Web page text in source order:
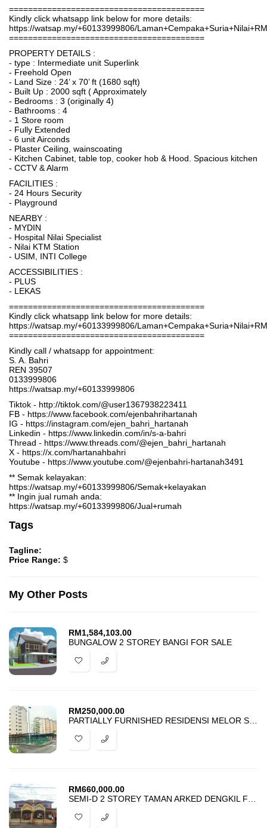
=========================================
Kindly click whatsapp link below for more details:
https://watsap.my/+60133999806/
=========================================
PROPERTY DETAILS :
- type : Intermediate unit Superlink
- Freehold Open
- Land Size : 24’ x 70’ ft (1680 sqft)
- Built Up : 2000 sqft ( Approximately
- Bedrooms : 3 (originally 4)
- Bathrooms : 4
- 1 Store room
- Fully Extended
- 6 unit Airconds
- Plaster Ceiling, wainscoating
- Kitchen Cabinet, table top, cooker hob & Hood. Spacious kitchen
- CCTV & Alarm
FACILITIES :
- 24 Hours Security
- Playground
NEARBY :
- MYDIN
- Hospital Nilai Specialist
- Nilai KTM Station
- USIM, INTI College
ACCESSIBILITIES :
- PLUS
- LEKAS
=========================================
Kindly click whatsapp link below for more details:
https://watsap.my/+60133999806/
=========================================
Kindly call / whatsapp for appointment:
S. A. Bahri
REN 39507
0133999806
https://watsap.my/+60133999806
Tiktok - http://tiktok.com/@user1367938223411
FB - https://www.facebook.com/ejenbahrihartanah
IG - https://instagram.com/ejen_bahri_hartanah
Linkedin - https://www.linkedin.com/in/s-a-bahri
Thread - https://www.threads.com/@ejen_bahri_hartanah
X - https://x.com/hartanahbahri
Youtube - https://www.youtube.com/@ejenbahri-hartanah3491
** Semak kelayakan:
https://watsap.my/+60133999806/Semak+kelayakan
** Ingin jual rumah anda:
https://watsap.my/+60133999806/Jual+rumah
Tags
Tagline:
Price Range: $
My Other Posts
RM1,584,103.00
BUNGALOW 2 STOREY BANGI FOR SALE
RM250,000.00
RM660,000.00